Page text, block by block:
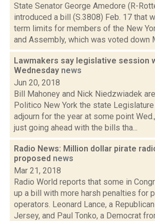
State Senator George Amedore (R-
introduced a bill (S.3808) Feb. 17 that
term limits for members of the New
and Assembly, which was voted down
Lawmakers say legislative session
Wednesday news
Jun 20, 2018
Bill Mahoney and Nick Niedzwiadek
Politico New York the state
adjourn for the year at some point Wed.,
just going ahead with the bills tha...
Radio News: Million dollar pirate
proposed news
Mar 21, 2018
Radio World reports that some in
up a bill with more harsh penalties for
operators. Leonard Lance, a
Jersey, and Paul Tonko, a Democrat